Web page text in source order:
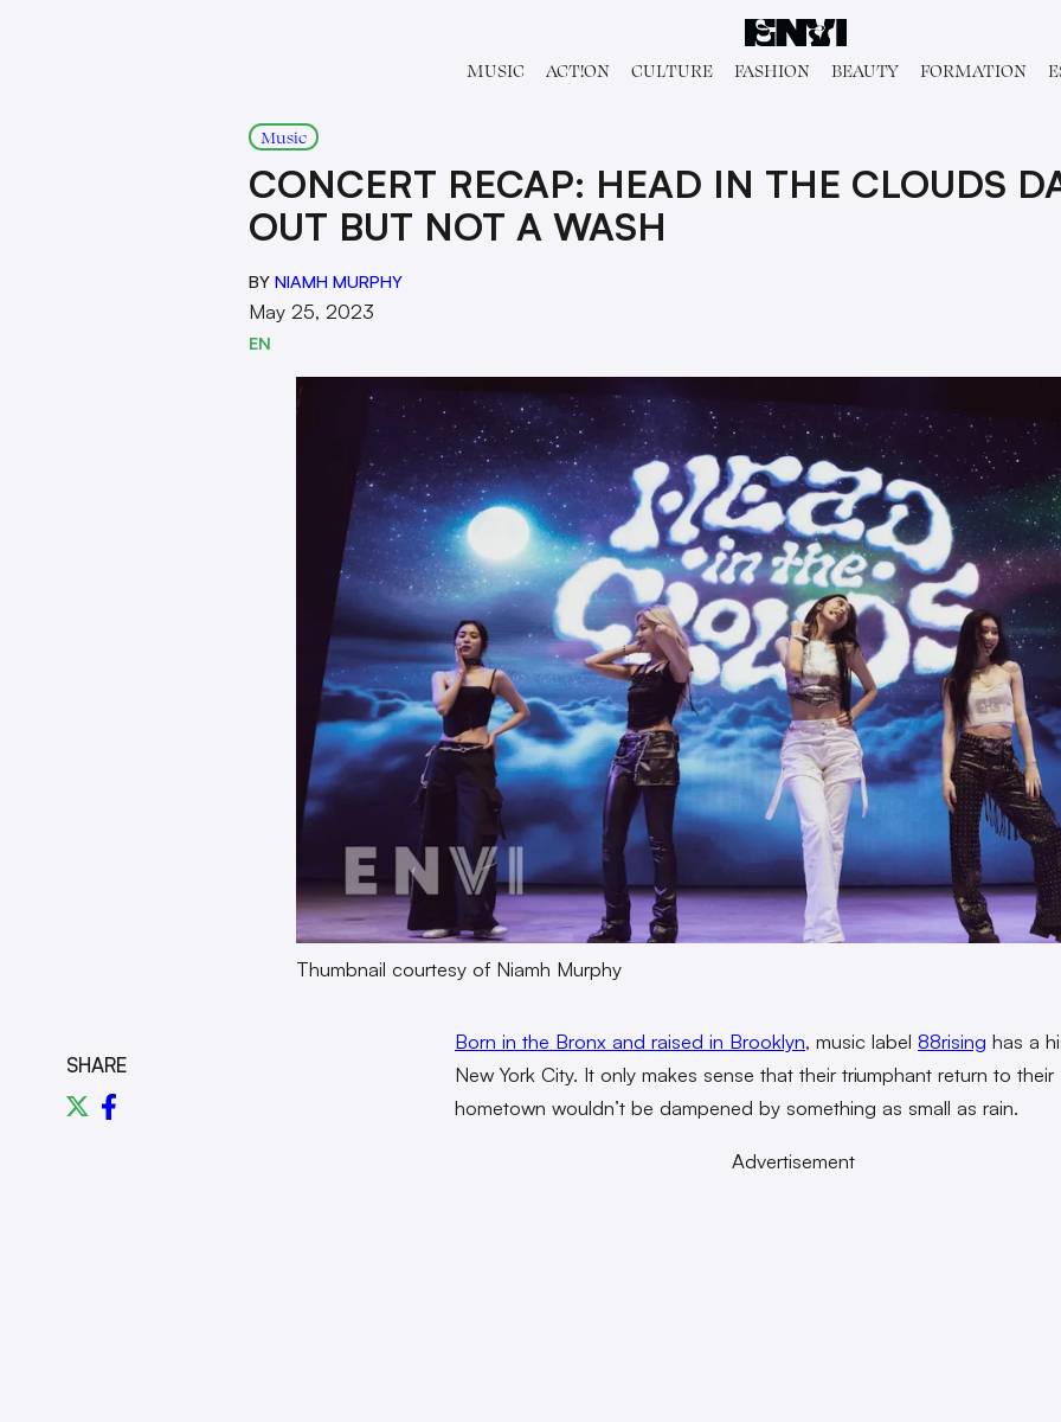
MUSIC ACT!ON CULTURE FASHION BEAUTY FORMATION
Music
CONCERT RECAP: HEAD IN THE CLOUDS
OUT BUT NOT A WASH
BY NIAMH MURPHY
May 25, 2023
EN
Thumbnail courtesy of Niamh Murphy
SHARE
Born in the Bronx and raised in Brooklyn, music label 88rising has a
New York City. It only makes sense that their triumphant return to their
hometown wouldn’t be dampened by something as small as rain.
Advertisement